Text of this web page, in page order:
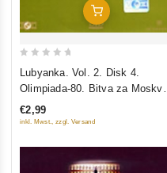
Add To Cart
5
Lubyanka. Vol. 2. Disk 4.
Olimpiada-80. Bitva za Moskvu.
Pohishchenie "Svyatogo Luki".
Operatsiya "Bastion"
€2,99
inkl. Mwst., zzgl. Versand